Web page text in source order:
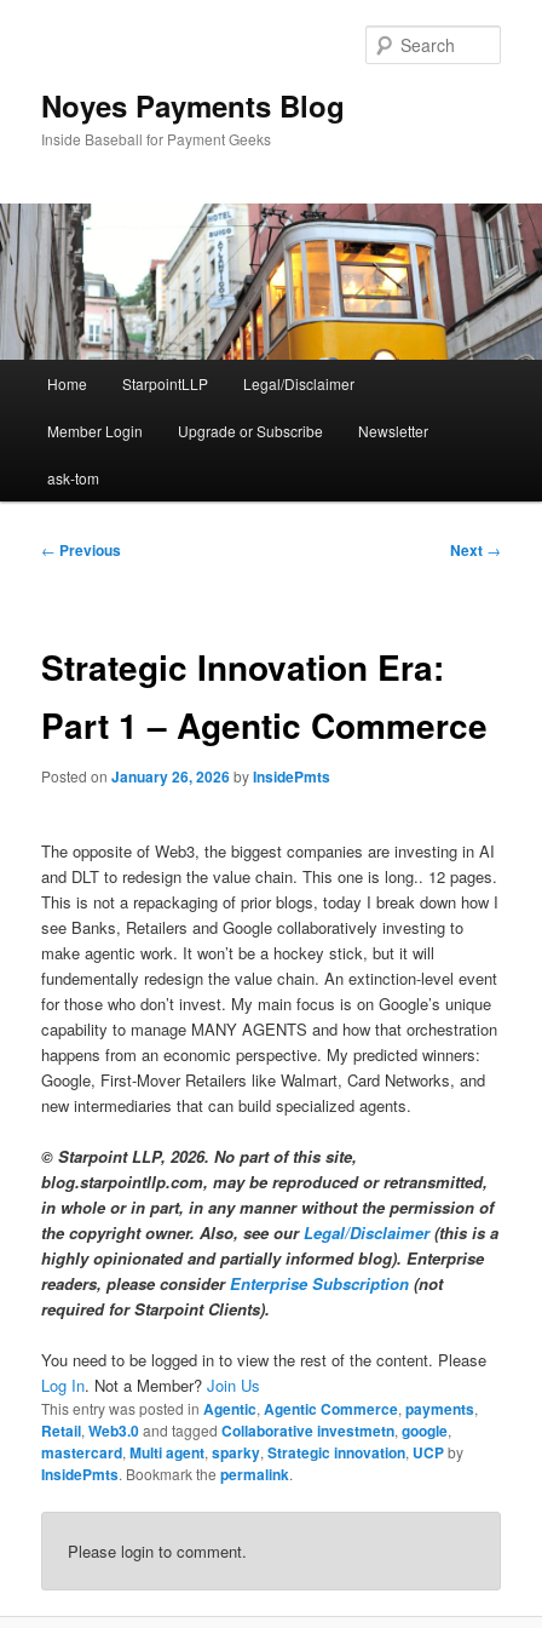
Noyes Payments Blog
Inside Baseball for Payment Geeks
Home StarpointLLP Legal/Disclaimer
Member Login Upgrade or Subscribe Newsletter
ask-tom
Post
← Previous Next →
Strategic Innovation Era:
Part 1 – Agentic Commerce
Posted onJanuary 26, 2026byInsidePmts
The opposite of Web3, the biggest companies are investing in AI
and DLT to redesign the value chain. This one is long.. 12 pages.
This is not a repackaging of prior blogs, today I break down how I
see Banks, Retailers and Google collaboratively investing to
make agentic work. It won’t be a hockey stick, but it will
fundementally redesign the value chain. An extinction-level event
for those who don’t invest. My main focus is on Google’s unique
capability to manage MANY AGENTS and how that orchestration
happens from an economic perspective. My predicted winners:
Google, First-Mover Retailers like Walmart, Card Networks, and
new intermediaries that can build specialized agents.
© Starpoint LLP, 2026. No part of this site,
blog.starpointllp.com, may be reproduced or retransmitted,
in whole or in part, in any manner without the permission of
the copyright owner. Also, see ourLegal/Disclaimer(this is a
highly opinionated and partially informed blog). Enterprise
readers, please considerEnterprise Subscription (not
required for Starpoint Clients).
You need to be logged in to view the rest of the content. Please
Log In. Not a Member?Join Us
This entry was posted inAgentic,Agentic Commerce,payments,
Retail,Web3.0and taggedCollaborative investmetn,google,
mastercard,Multi agent,sparky,Strategic innovation, UCPby
InsidePmts. Bookmark thepermalink.
Please login to comment.